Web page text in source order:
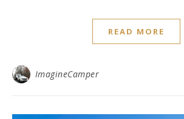
READ MORE
ImagineCamper